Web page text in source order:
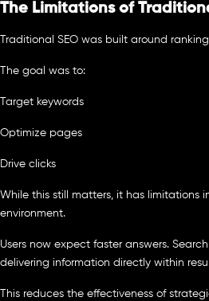
The Limitations of
Traditional SEO was built around
The goal was to:
Target keywords
Optimize pages
Drive clicks
While this still matters, it has limitations
environment.
Users now expect faster answers.
delivering information directly within
This reduces the effectiveness of